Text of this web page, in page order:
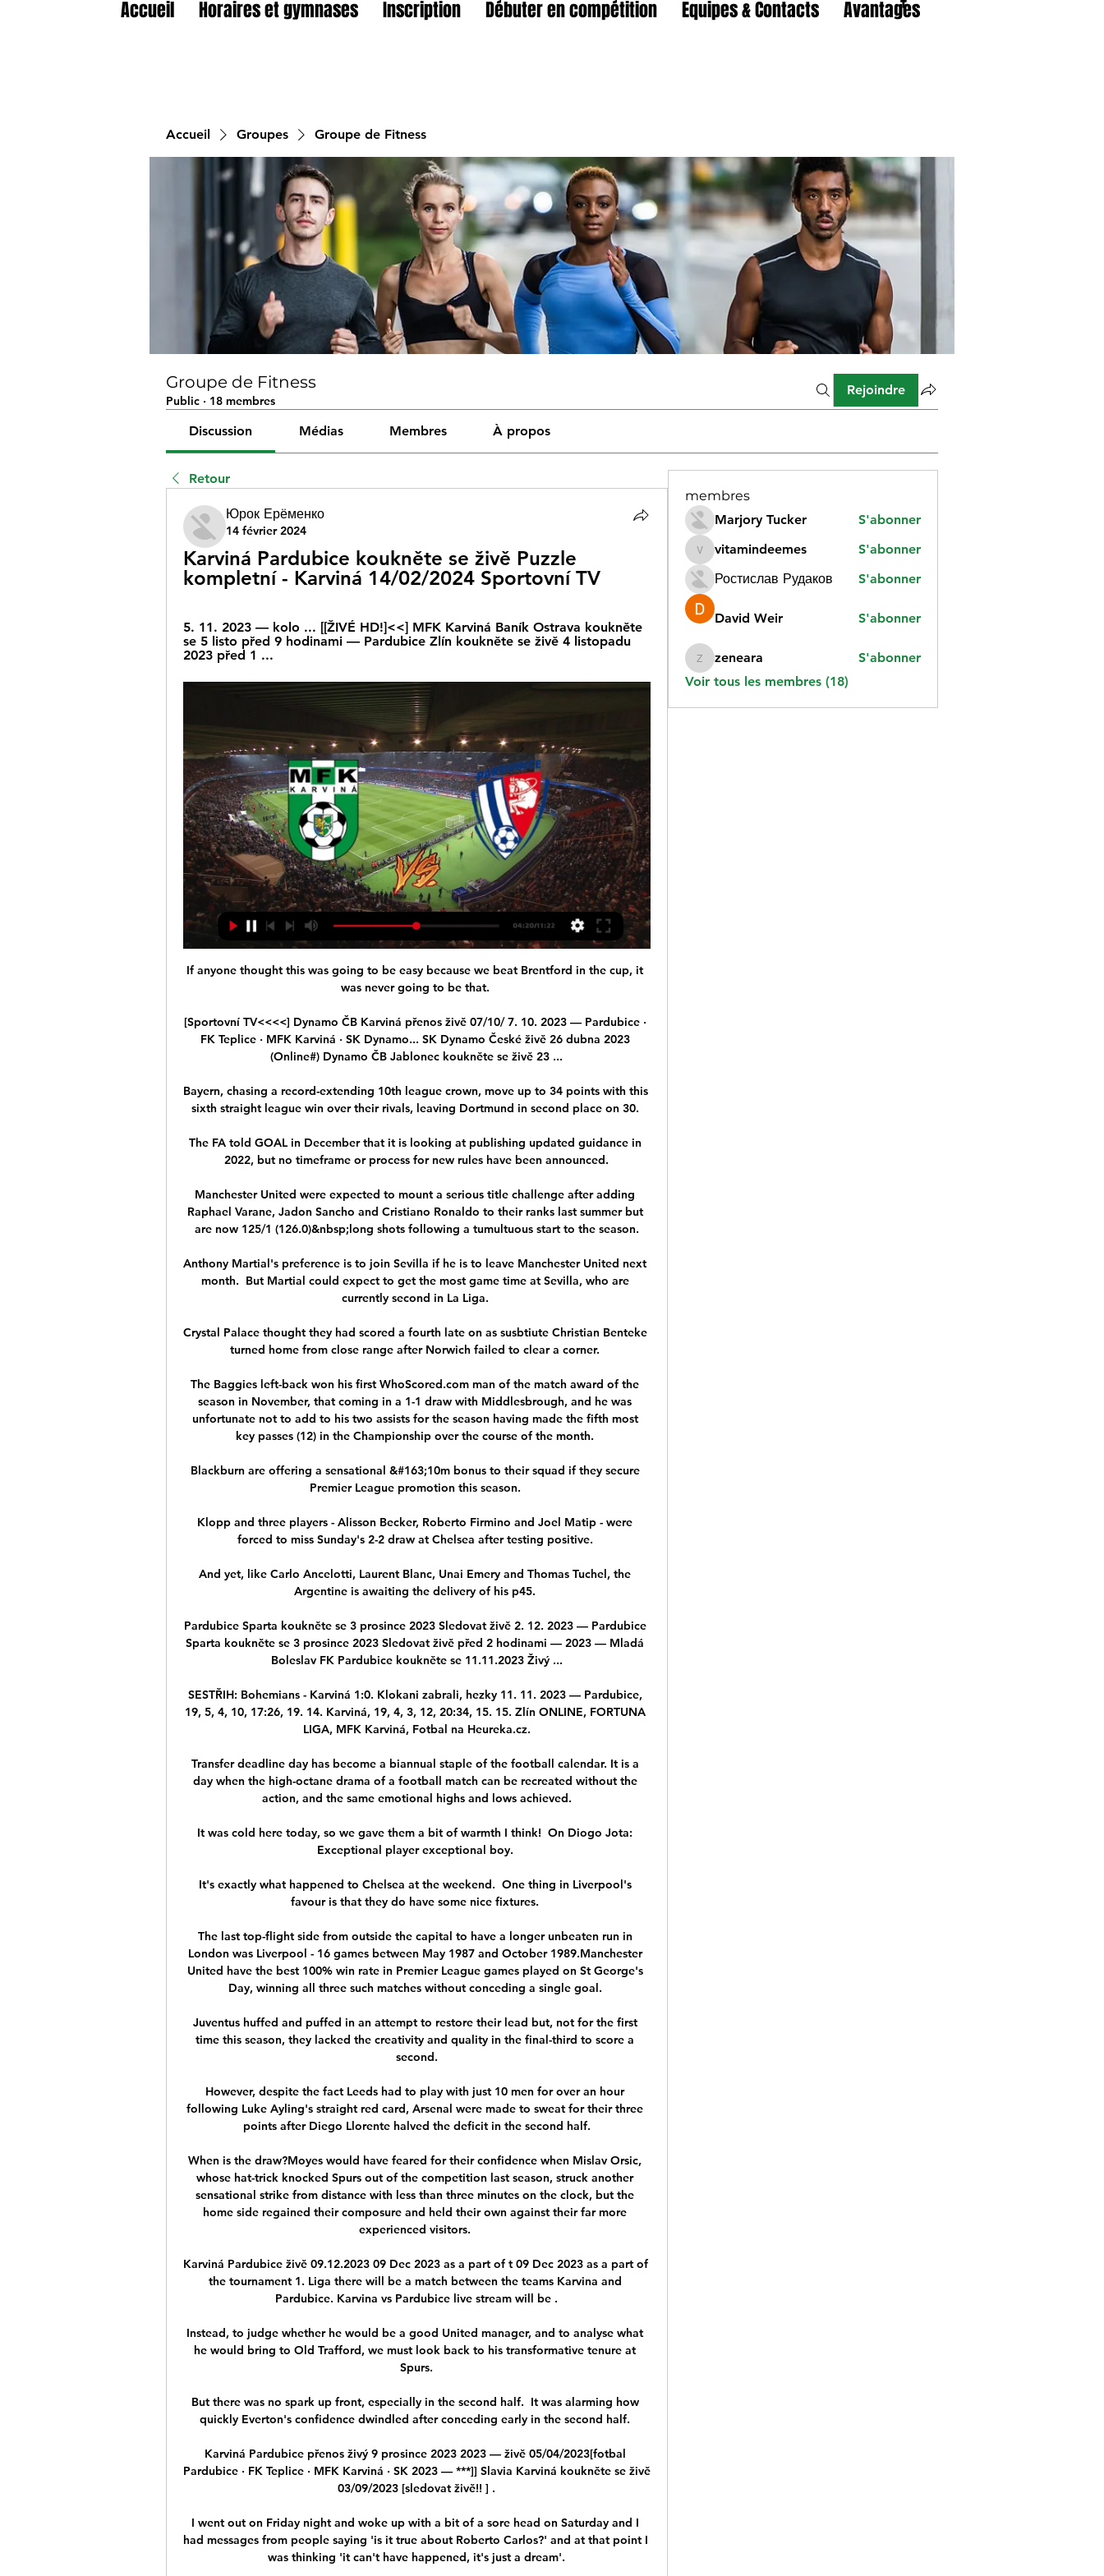
Accueil Horaires et gymnases Inscription Débuter en compétition Equipes & Contacts Avantages
Accueil Groupes Groupe de Fitness
Groupe de Fitness
Public · 18 membres
Rejoindre
Discussion Médias Membres À propos
Retour
Юрок Ерёменко
14 février 2024
Karviná Pardubice koukněte se živě Puzzle
kompletní - Karviná 14/02/2024 Sportovní TV
5. 11. 2023 — kolo ... [[ŽIVÉ HD!]<<] MFK Karviná Baník Ostrava koukněte
se 5 listo před 9 hodinami — Pardubice Zlín koukněte se živě 4 listopadu
2023 před 1 ...
If anyone thought this was going to be easy because we beat Brentford in the cup, it
was never going to be that.
[Sportovní TV<<<<] Dynamo ČB Karviná přenos živě 07/10/ 7. 10. 2023 — Pardubice ·
FK Teplice · MFK Karviná · SK Dynamo... SK Dynamo České živě 26 dubna 2023
(Online#) Dynamo ČB Jablonec koukněte se živě 23 ...
Bayern, chasing a record-extending 10th league crown, move up to 34 points with this
sixth straight league win over their rivals, leaving Dortmund in second place on 30.
The FA told GOAL in December that it is looking at publishing updated guidance in
2022, but no timeframe or process for new rules have been announced.
Manchester United were expected to mount a serious title challenge after adding
Raphael Varane, Jadon Sancho and Cristiano Ronaldo to their ranks last summer but
are now 125/1 (126.0)&nbsp;long shots following a tumultuous start to the season.
Anthony Martial's preference is to join Sevilla if he is to leave Manchester United next
month.  But Martial could expect to get the most game time at Sevilla, who are
currently second in La Liga.
Crystal Palace thought they had scored a fourth late on as susbtiute Christian Benteke
turned home from close range after Norwich failed to clear a corner.
The Baggies left-back won his first WhoScored.com man of the match award of the
season in November, that coming in a 1-1 draw with Middlesbrough, and he was
unfortunate not to add to his two assists for the season having made the fifth most
key passes (12) in the Championship over the course of the month.
Blackburn are offering a sensational &#163;10m bonus to their squad if they secure
Premier League promotion this season.
Klopp and three players - Alisson Becker, Roberto Firmino and Joel Matip - were
forced to miss Sunday's 2-2 draw at Chelsea after testing positive.
And yet, like Carlo Ancelotti, Laurent Blanc, Unai Emery and Thomas Tuchel, the
Argentine is awaiting the delivery of his p45.
Pardubice Sparta koukněte se 3 prosince 2023 Sledovat živě 2. 12. 2023 — Pardubice
Sparta koukněte se 3 prosince 2023 Sledovat živě před 2 hodinami — 2023 — Mladá
Boleslav FK Pardubice koukněte se 11.11.2023 Živý ...
SESTŘIH: Bohemians - Karviná 1:0. Klokani zabrali, hezky 11. 11. 2023 — Pardubice,
19, 5, 4, 10, 17:26, 19. 14. Karviná, 19, 4, 3, 12, 20:34, 15. 15. Zlín ONLINE, FORTUNA
LIGA, MFK Karviná, Fotbal na Heureka.cz.
Transfer deadline day has become a biannual staple of the football calendar. It is a
day when the high-octane drama of a football match can be recreated without the
action, and the same emotional highs and lows achieved.
It was cold here today, so we gave them a bit of warmth I think!  On Diogo Jota:
Exceptional player exceptional boy.
It's exactly what happened to Chelsea at the weekend.  One thing in Liverpool's
favour is that they do have some nice fixtures.
The last top-flight side from outside the capital to have a longer unbeaten run in
London was Liverpool - 16 games between May 1987 and October 1989.Manchester
United have the best 100% win rate in Premier League games played on St George's
Day, winning all three such matches without conceding a single goal.
Juventus huffed and puffed in an attempt to restore their lead but, not for the first
time this season, they lacked the creativity and quality in the final-third to score a
second.
However, despite the fact Leeds had to play with just 10 men for over an hour
following Luke Ayling's straight red card, Arsenal were made to sweat for their three
points after Diego Llorente halved the deficit in the second half.
When is the draw?Moyes would have feared for their confidence when Mislav Orsic,
whose hat-trick knocked Spurs out of the competition last season, struck another
sensational strike from distance with less than three minutes on the clock, but the
home side regained their composure and held their own against their far more
experienced visitors.
Karviná Pardubice živě 09.12.2023 09 Dec 2023 as a part of t 09 Dec 2023 as a part of
the tournament 1. Liga there will be a match between the teams Karvina and
Pardubice. Karvina vs Pardubice live stream will be .
Instead, to judge whether he would be a good United manager, and to analyse what
he would bring to Old Trafford, we must look back to his transformative tenure at
Spurs.
But there was no spark up front, especially in the second half.  It was alarming how
quickly Everton's confidence dwindled after conceding early in the second half.
Karviná Pardubice přenos živý 9 prosince 2023 2023 — živě 05/04/2023[fotbal
Pardubice · FK Teplice · MFK Karviná · SK 2023 — ***]] Slavia Karviná koukněte se živě
03/09/2023 [sledovat živě!! ] .
I went out on Friday night and woke up with a bit of a sore head on Saturday and I
had messages from people saying 'is it true about Roberto Carlos?' and at that point I
was thinking 'it can't have happened, it's just a dream'.
membres
Marjory Tucker
S'abonner
vitamindeemes
vitamindeemes
S'abonner
Ростислав Рудаков
S'abonner
David Weir S'abonner
zeneara
zeneara
S'abonner
Voir tous les membres (18)